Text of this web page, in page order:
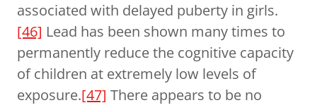
associated with delayed puberty in girls.
[46] Lead has been shown many times to
permanently reduce the cognitive capacity
of children at extremely low levels of
exposure.[47] There appears to be no